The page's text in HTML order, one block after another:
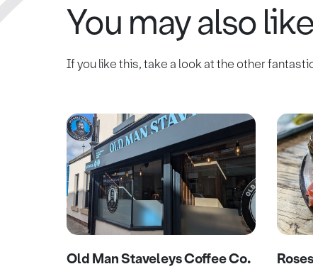
You may also
If you like this, take a look at the other
Old Man Staveleys Coffee Co.